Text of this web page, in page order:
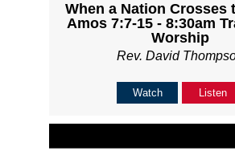
When a Nation Crosses
Amos 7:7-15 - 8:30am
Worship
Rev. David
Watch Listen